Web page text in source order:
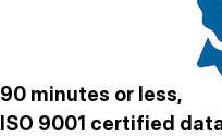
90 minutes or less,
ISO 9001 certified